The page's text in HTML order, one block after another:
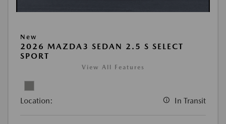
New
2026 MAZDA3 SEDAN 2.5 S SELECT
SPORT
View All Features
Location: In Transit